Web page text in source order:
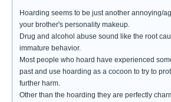
Hoarding seems to be just another annoying/
your brother's personality makeup.
Drug and alcohol abuse sound like the root
immature behavior.
Most people who hoard have experienced
past and use hoarding as a cocoon to try to
further harm.
Other than the hoarding they are perfectly